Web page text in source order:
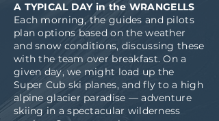
A TYPICAL DAY in the WRANGELLS
Each morning, the guides and pilots
plan options based on the weather
and snow conditions, discussing these
with the team over breakfast. On a
given day, we might load up the
Super Cub ski planes, and fly to a high
alpine glacier paradise — adventure
skiing in a spectacular wilderness